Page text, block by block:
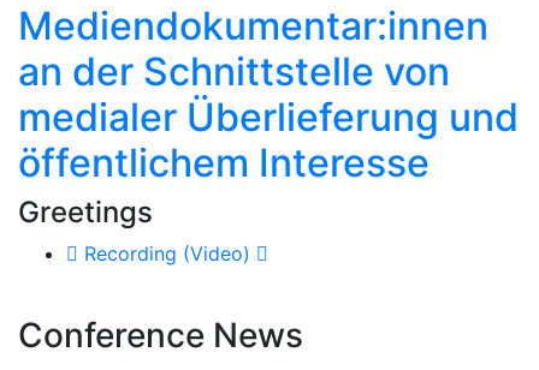
Mediendokumentar:innen
an der Schnittstelle von
medialer Überlieferung und
öffentlichem Interesse
Greetings
Recording (Video)
Conference News